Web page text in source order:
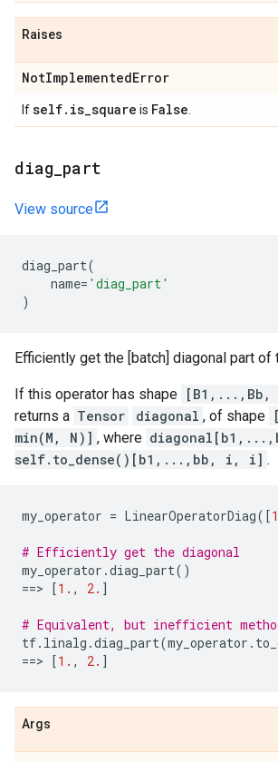
Raises
NotImplementedError
Ifself. is_square is False
diag part
View source
diag_part(
name= 'diag_part'
)
Efficiently get the [batch] diagonal part of
If this operator has shape [B1,...,Bb,
returns a Tensor diagonal , of shape
min(M, N)] , where
self.to_dense()[b1,...,bb, i, i] .
my_operator = LinearOperatorDiag([
# Efficiently get the diagonal
my_operator .diag_part()
==> [1. , 2. ]
# Equivalent, but inefficient
tf. linalg .diag_part(my_operator .
==> [1. , 2. ]
Args